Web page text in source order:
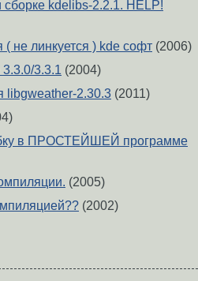
kdelibs-2.2.1. HELP!
( не линкуется ) kde софт (2006)
3.3.0/3.3.1 (2004)
libgweather-2.30.3 (2011)
в ПРОСТЕЙШЕЙ программе
(2005)
(2002)